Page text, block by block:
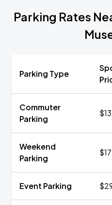
Parking Rates
Parking Type
Commuter
Parking
Weekend
Parking
Event Parking